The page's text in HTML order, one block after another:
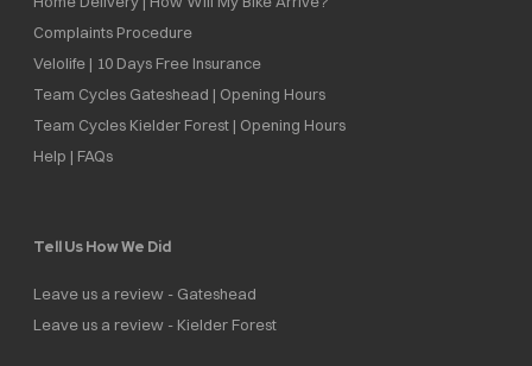
Complaints Procedure
Velolife | 10 Days Free Insurance
Team Cycles Gateshead | Opening Hours
Team Cycles Kielder Forest | Opening Hours
Help | FAQs
Tell Us How We Did
Leave us a review - Gateshead
Leave us a review - Kielder Forest